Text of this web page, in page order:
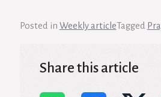
Posted in Weekly articleTagged
Share this article